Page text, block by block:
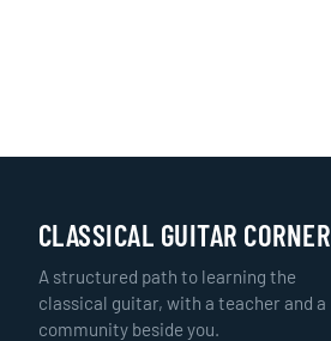
CLASSICAL GUITAR CORNER
A structured path to learning the
classical guitar, with a teacher and a
community beside you.